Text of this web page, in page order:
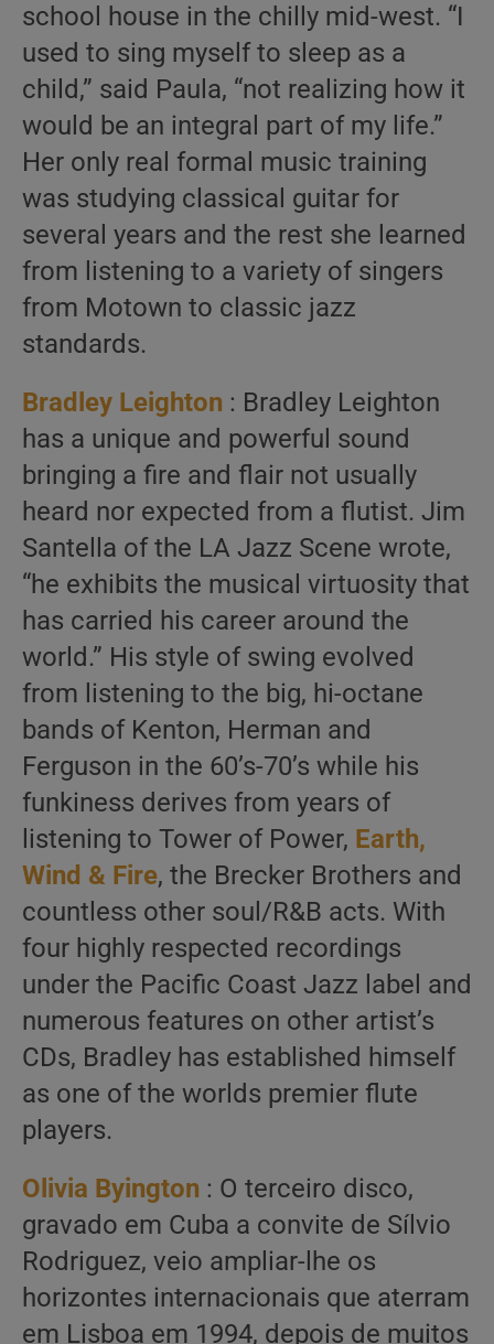
school house in the chilly mid-west. “I
used to sing myself to sleep as a
child,” said Paula, “not realizing how it
would be an integral part of my life.”
Her only real formal music training
was studying classical guitar for
several years and the rest she learned
from listening to a variety of singers
from Motown to classic jazz
standards.
Bradley Leighton : Bradley Leighton
has a unique and powerful sound
bringing a fire and flair not usually
heard nor expected from a flutist. Jim
Santella of the LA Jazz Scene wrote,
“he exhibits the musical virtuosity that
has carried his career around the
world.” His style of swing evolved
from listening to the big, hi-octane
bands of Kenton, Herman and
Ferguson in the 60’s-70’s while his
funkiness derives from years of
listening to Tower of Power, Earth,
Wind & Fire, the Brecker Brothers and
countless other soul/R&B acts. With
four highly respected recordings
under the Pacific Coast Jazz label and
numerous features on other artist’s
CDs, Bradley has established himself
as one of the worlds premier flute
players.
Olivia Byington : O terceiro disco,
gravado em Cuba a convite de Sílvio
Rodriguez, veio ampliar-lhe os
horizontes internacionais que aterram
em Lisboa em 1994, depois de muitos